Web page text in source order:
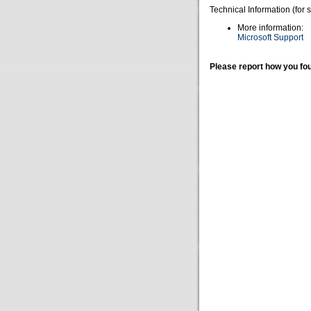
Technical Information (for
More information:
Microsoft Support
Please report how you